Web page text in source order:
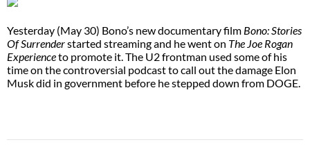
Yesterday (May 30) Bono’s new documentary film Bono: Stories
Of Surrenderstarted streaming and he went on The Joe Rogan
Experienceto promote it. The U2 frontman used some of his
time on the controversial podcast to call out the damage Elon
Musk did in government before he stepped down from DOGE.